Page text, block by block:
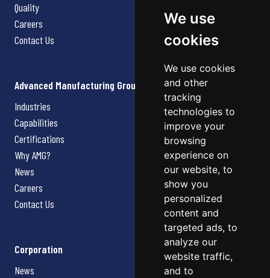
We use
cookies
We use cookies
and other
tracking
technologies to
improve your
browsing
experience on
our website, to
show you
personalized
content and
targeted ads, to
analyze our
website traffic,
and to
Quality
Careers
Contact Us
Advanced Manufacturing Group
Industries
Capabilities
Certifications
Why AMG?
News
Careers
Contact Us
Corporation
News